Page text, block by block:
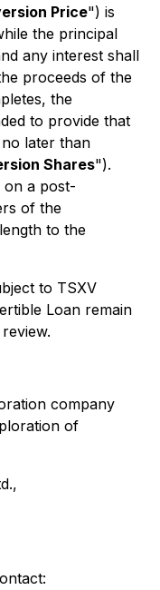
Price") is
the principal
any interest shall
proceeds of the
the
to provide that
later than
Shares").
on a post-
of the
to the
to TSXV
Loan remain
company
of